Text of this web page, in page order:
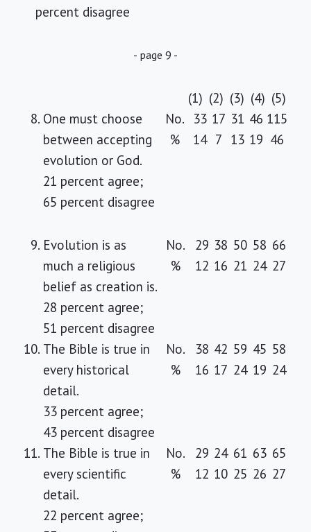
percent disagree
- page 9 -
(1) (2) (3) (4) (5)
8. One must choose
between accepting
evolution or God.
21 percent agree;
65 percent disagree
No. 33 17 31 46 115
%
14 7 13 19 46
9. Evolution is as
much a religious
belief as creation is.
28 percent agree;
51 percent disagree
No. 29 38 50 58 66
%
12 16 21 24 27
10. The Bible is true in
every historical
detail.
33 percent agree;
43 percent disagree
No. 38 42 59 45 58
%
16 17 24 19 24
11. The Bible is true in
every scientific
detail.
22 percent agree;
No. 29 24 61 63 65
%
12 10 25 26 27